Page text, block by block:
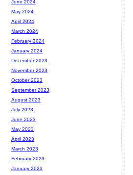
June 2024
May 2024
April 2024
March 2024
February 2024
January 2024
December 2023
November 2023
October 2023
September 2023
August 2023
July 2023
June 2023
May 2023
April 2023
March 2023
February 2023
January 2023